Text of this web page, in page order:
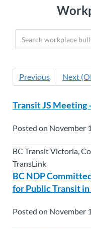
Previous Next
Transit JS Meeting
Posted on November
BC Transit Victoria,
TransLink
BC NDP
for Public Transit in
Posted on November